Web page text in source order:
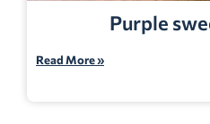
Purple
Read More »